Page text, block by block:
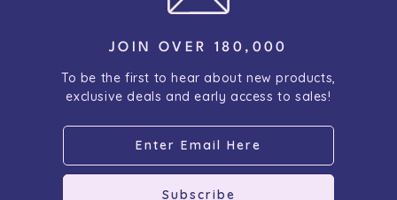
JOIN OVER 180,000
To be the first to hear about new products,
exclusive deals and early access to sales!
Subscribe